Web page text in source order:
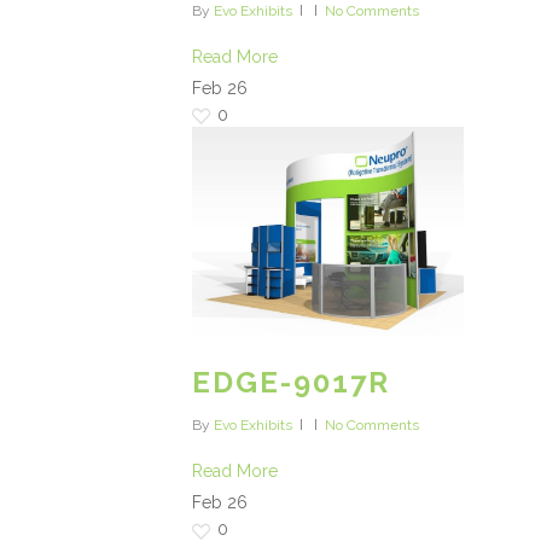
By Evo Exhibits No Comments
Read More
Feb 26
0
EDGE-9017R
By Evo Exhibits No Comments
Read More
Feb 26
0